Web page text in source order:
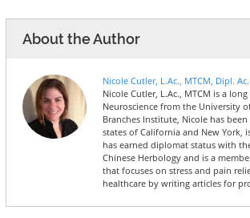
About the Author
Nicole Cutler, L.Ac., MTCM, Dipl.
Nicole Cutler, L.Ac., MTCM is a
Neuroscience from the University
Branches Institute, Nicole has
states of California and New York,
has earned diplomat status with
Chinese Herbology and is a
that focuses on stress and pain
healthcare by writing articles for